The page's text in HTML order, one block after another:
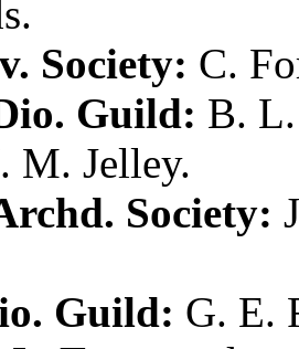
.
Society: C.
Guild: B.
M. Jelley.
Society:
Guild: G. E.